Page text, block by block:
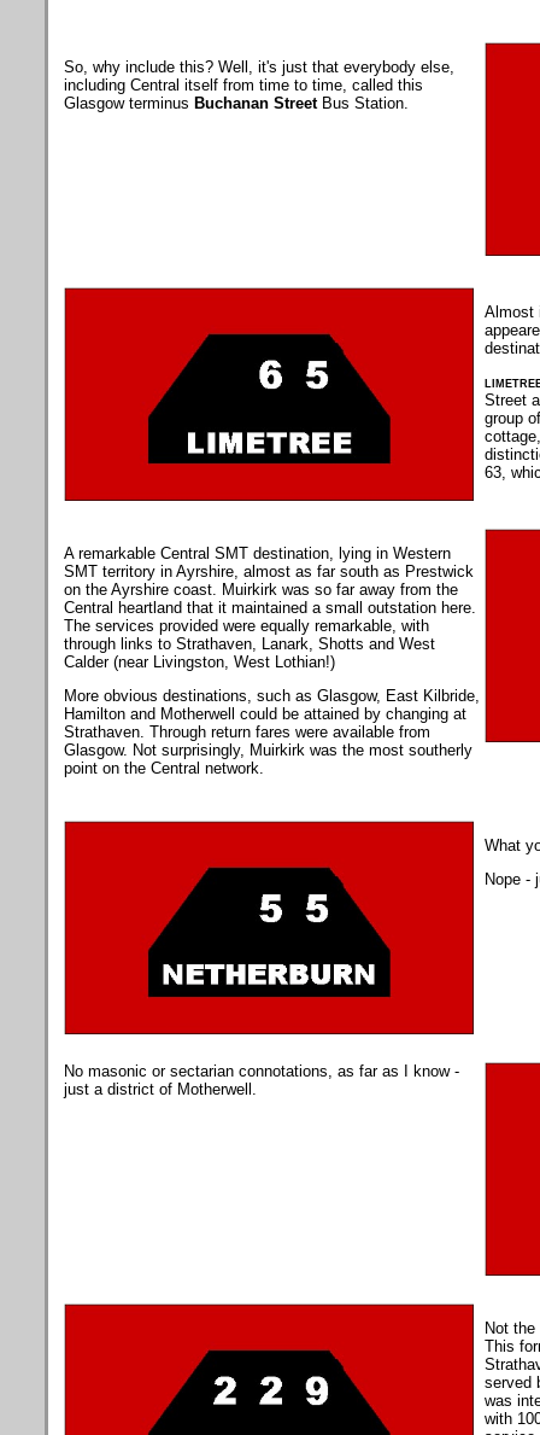
So, why include this? Well, it's just that everybody else,
including Central itself from time to time, called this
Glasgow terminus Buchanan Street Bus Station.
Almost
Street
group
63,
A remarkable Central SMT destination, lying in Western
SMT territory in Ayrshire, almost as far south as Prestwick
on the Ayrshire coast. Muirkirk was so far away from the
Central heartland that it maintained a small outstation here.
The services provided were equally remarkable, with
through links to Strathaven, Lanark, Shotts and West
Calder (near Livingston, West Lothian!)
More obvious destinations, such as Glasgow, East Kilbride,
Hamilton and Motherwell could be attained by changing at
Strathaven. Through return fares were available from
Glasgow. Not surprisingly, Muirkirk was the most southerly
point on the Central network.
What
Nope -
No masonic or sectarian connotations, as far as I know -
just a district of Motherwell.
Not
This
served
was
with